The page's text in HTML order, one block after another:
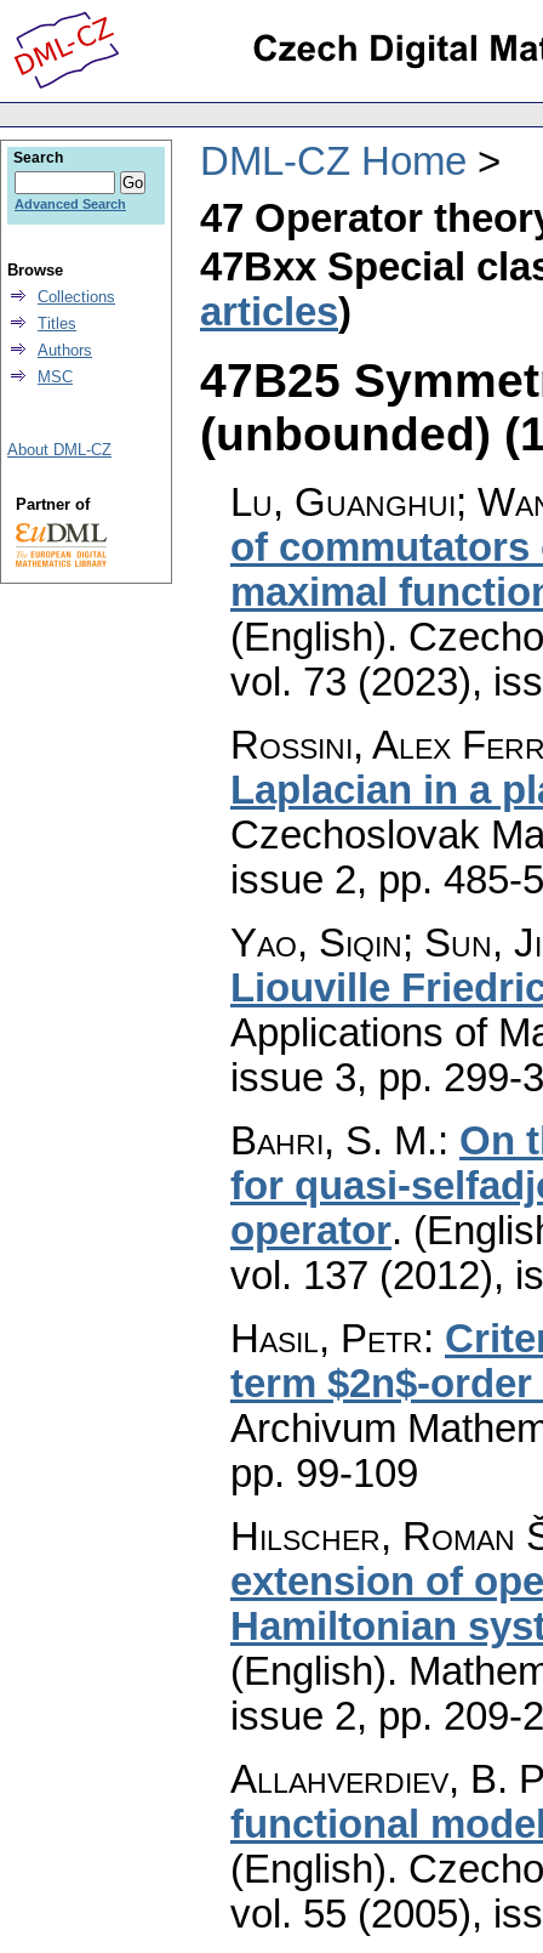
DML-CZ Home
47 Operator
47Bxx Special
articles)
47B25
(unbounded)
Lu, Guanghui;
of
maximal
(English).
vol. 73 (2023),
Rossini, Alex
Laplacian in a
Czechoslovak
issue 2, pp. 485-
Yao, Siqin; Sun,
Liouville
Applications of
issue 3, pp. 299-
Bahri, S. M.: On
for quasi-
operator.
vol. 137 (2012),
Hasil, Petr:
term $2n$-
Archivum
pp. 99-109
Hilscher, Roman
extension of
Hamiltonian
(English).
issue 2, pp. 209-
Allahverdiev, B.
functional
(English).
vol. 55 (2005),
Search
Advanced Search
Browse
Collections
Titles
Authors
MSC
About DML-CZ
Partner of